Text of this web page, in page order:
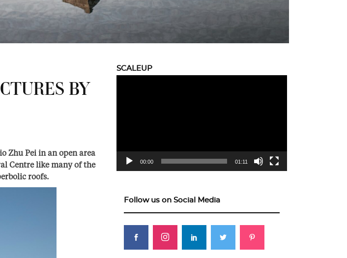
BY
Zhu Pei in an open area
Centre like many of the
roofs.
SCALEUP
00:00 01:11
Follow us on Social Media